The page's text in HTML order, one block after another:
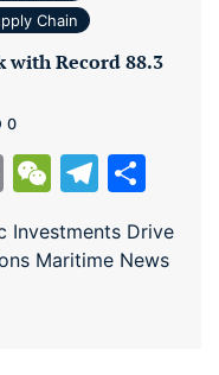
Chain
with Record 88.3
0
PrintWeChat
Investments Drive
Maritime News